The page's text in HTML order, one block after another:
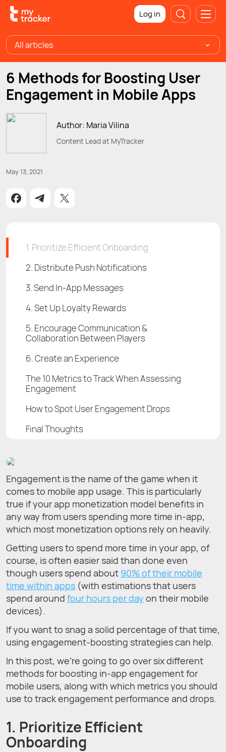
Log in
All articles
6 Methods for Boosting User
Engagement in Mobile Apps
Author: Maria Vilina
Content Lead at MyTracker
May 13, 2021
Engagement is the name of the game when it
comes to mobile app usage. This is particularly
true if your app monetization model benefits in
any way from users spending more time in-app,
which most monetization options rely on heavily.
Getting users to spend more time in your app, of
course, is often easier said than done even
though users spend about 90% of their mobile
time within apps (with estimations that users
spend around four hours per day on their mobile
devices).
If you want to snag a solid percentage of that time,
using engagement-boosting strategies can help.
In this post, we’re going to go over six different
methods for boosting in-app engagement for
mobile users, along with which metrics you should
use to track engagement performance and drops.
1. Prioritize Efficient
Onboarding
1. Prioritize Efficient Onboarding
2. Distribute Push Notifications
3. Send In-App Messages
4. Set Up Loyalty Rewards
5. Encourage Communication &
Collaboration Between Players
6. Create an Experience
The 10 Metrics to Track When Assessing
Engagement
How to Spot User Engagement Drops
Final Thoughts